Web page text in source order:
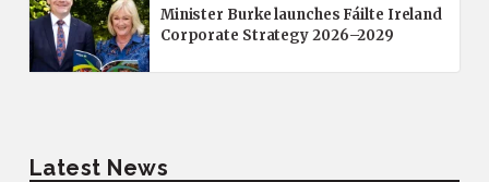
Minister Burke launches Fáilte Ireland
Corporate Strategy 2026–2029
Latest News